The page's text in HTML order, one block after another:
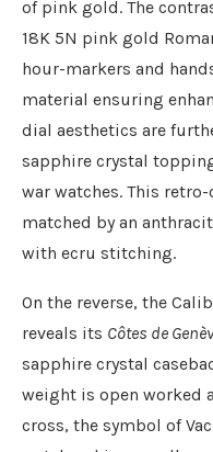
of pink gold. The
18K 5N pink gold
hour-markers and
material ensuring
dial aesthetics are
sapphire crystal
war watches. This
matched by an
with ecru stitching.
On the reverse, the
reveals its Côtes de
sapphire crystal
weight is open worked
cross, the symbol of